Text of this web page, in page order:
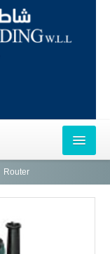
Router